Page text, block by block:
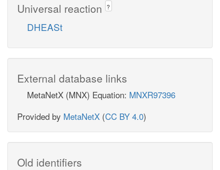
Universal reaction ?
DHEASt
External database links
MetaNetX (MNX) Equation: MNXR97396
Provided by MetaNetX (CC BY 4.0)
Old identifiers